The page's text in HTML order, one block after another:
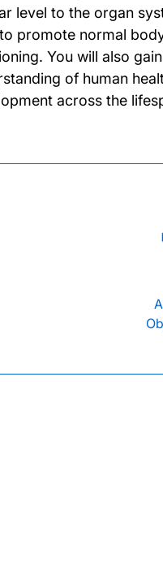
level to the organ
promote normal
You will also
of human
across the